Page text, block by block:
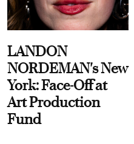
LANDON
NORDEMAN's New
York: Face-Off at
Art Production
Fund